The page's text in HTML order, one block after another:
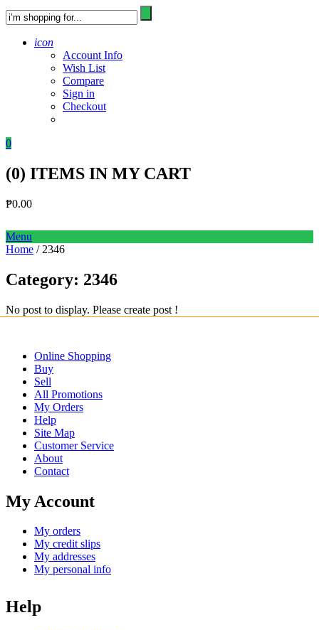
icon
Account Info
Wish List
Compare
Sign in
Checkout
0
(0) ITEMS IN MY CART
₱0.00
Menu
Home / 2346
Category: 2346
No post to display. Please create post !
Online Shopping
Buy
Sell
All Promotions
My Orders
Help
Site Map
Customer Service
About
Contact
My Account
My orders
My credit slips
My addresses
My personal info
Help